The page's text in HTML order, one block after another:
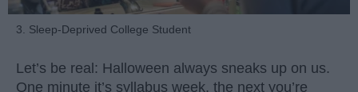
3. Sleep-Deprived College Student
Let’s be real: Halloween always sneaks up on us.
One minute it’s syllabus week, the next you’re